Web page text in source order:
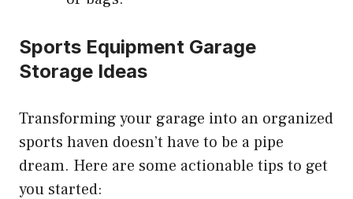
Sports Equipment Garage
Storage Ideas
Transforming your garage into an organized
sports haven doesn’t have to be a pipe
dream. Here are some actionable tips to get
you started: